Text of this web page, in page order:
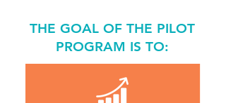
THE GOAL OF THE PILOT
PROGRAM IS TO: